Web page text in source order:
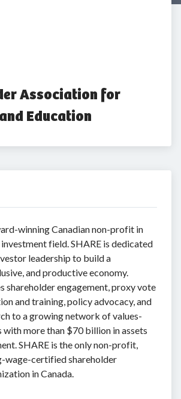
Association for
Education
winning Canadian non-profit in
field. SHARE is dedicated
leadership to build a
and productive economy.
shareholder engagement, proxy vote
and training, policy advocacy, and
to a growing network of values-
with more than $70 billion in assets
SHARE is the only non-profit,
wage-certified shareholder
in Canada.